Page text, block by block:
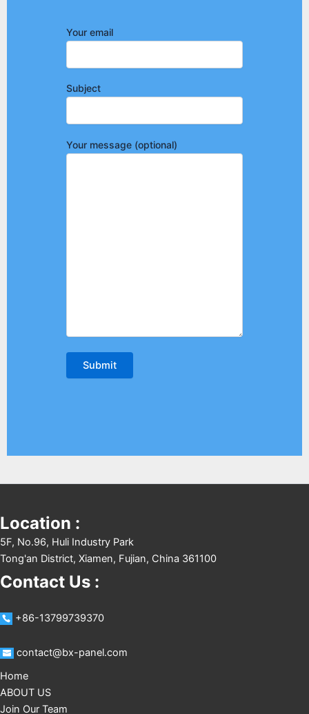
Your email
Subject
Your message (optional)
Location :
5F, No.96, Huli Industry Park
Tong'an District, Xiamen, Fujian, China 361100
Contact Us :
+86-13799739370
contact@bx-panel.com
Home
ABOUT US
Join Our Team